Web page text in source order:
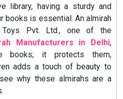
library, having a sturdy and
books is essential. An almirah
Toys Pvt. Ltd., one of the
Manufacturers in Delhi,
books; it protects them,
adds a touch of beauty to
why these almirahs are a